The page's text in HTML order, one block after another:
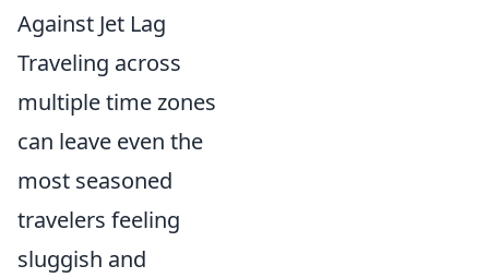
Against Jet Lag
Traveling across
multiple time zones
can leave even the
most seasoned
travelers feeling
sluggish and